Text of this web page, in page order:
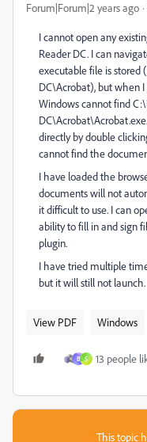
Forum|Forum|2 years ago
I cannot open any
Reader DC. I can
executable file is
DC\Acrobat), but when
Windows cannot find
directly by double
cannot find the
I have loaded the
documents will not
it difficult to use. I can
ability to fill in and sign
plugin.
I have tried multiple
but it will still not launch.
View PDF Windows
B S 13 people
This topic